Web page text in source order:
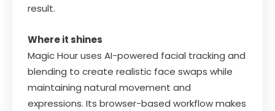
result.
Where it shines
Magic Hour uses AI-powered facial tracking and
blending to create realistic face swaps while
maintaining natural movement and
expressions. Its browser-based workflow makes